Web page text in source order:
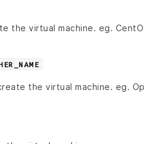
virtual machine. eg.
the virtual machine. eg.